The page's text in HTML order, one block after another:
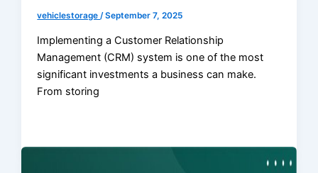
vehiclestorage /September 7, 2025
Implementing a Customer Relationship
Management (CRM) system is one of the most
significant investments a business can make.
From storing